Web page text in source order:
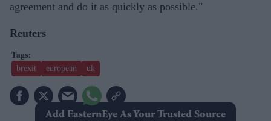
agreement and do it as quickly as possible."
Reuters
brexit european uk
Add EasternEye As Your Trusted Source